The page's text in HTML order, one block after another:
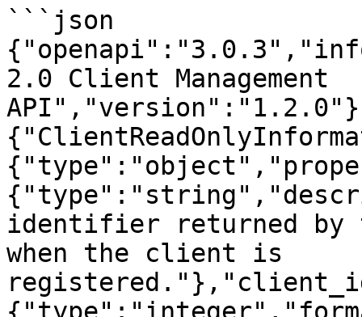
```json
2.0 Client Management
identifier returned by
when the client is